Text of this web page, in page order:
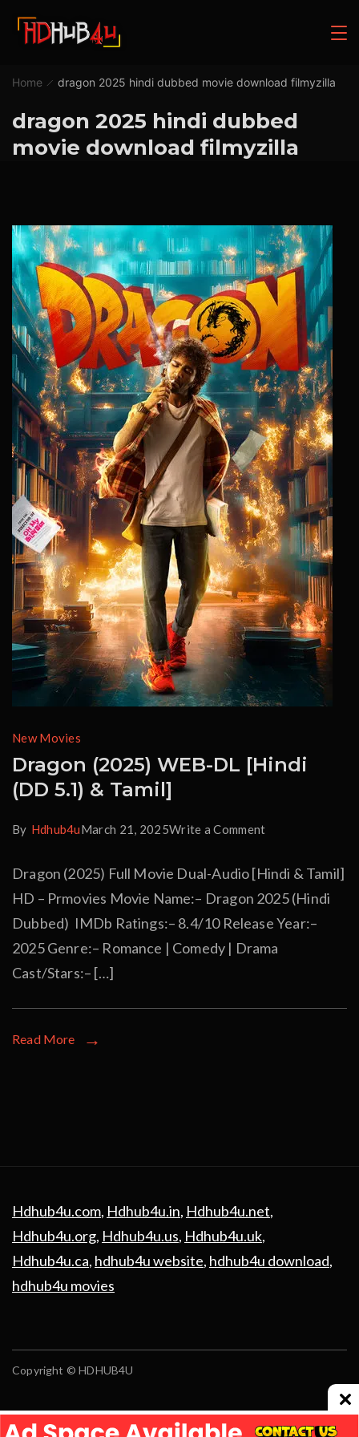
Home dragon 2025 hindi dubbed movie download filmyzilla
dragon 2025 hindi dubbed
movie download filmyzilla
New Movies
Dragon (2025) WEB-DL [Hindi
(DD 5.1) & Tamil]
By Hdhub4uMarch 21, 2025Write a Comment
Dragon (2025) Full Movie Dual-Audio [Hindi & Tamil]
HD – Prmovies Movie Name:– Dragon 2025 (Hindi
Dubbed) IMDb Ratings:– 8.4/10 Release Year:–
2025 Genre:– Romance | Comedy | Drama
Cast/Stars:– […]
Read More
Hdhub4u.com, Hdhub4u.in, Hdhub4u.net,
Hdhub4u.org, Hdhub4u.us, Hdhub4u.uk,
Hdhub4u.ca, hdhub4u website, hdhub4u download,
hdhub4u movies
Copyright © HDHUB4U
Advertisingcontact usPrivacy PolicyDisclaimer
Terms and Conditions